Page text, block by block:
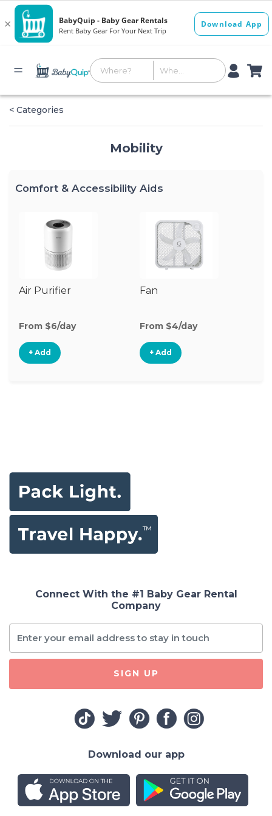
< Categories
Mobility
Comfort & Accessibility Aids
Air Purifier
From $6/day
+ Add
Fan
From $4/day
+ Add
Connect With the #1 Baby Gear Rental
Company
SIGN UP
Download our app